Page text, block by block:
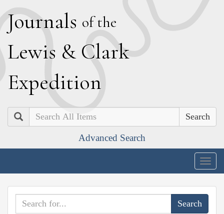
Journals of the
Lewis & Clark
Expedition
Search
Advanced Search